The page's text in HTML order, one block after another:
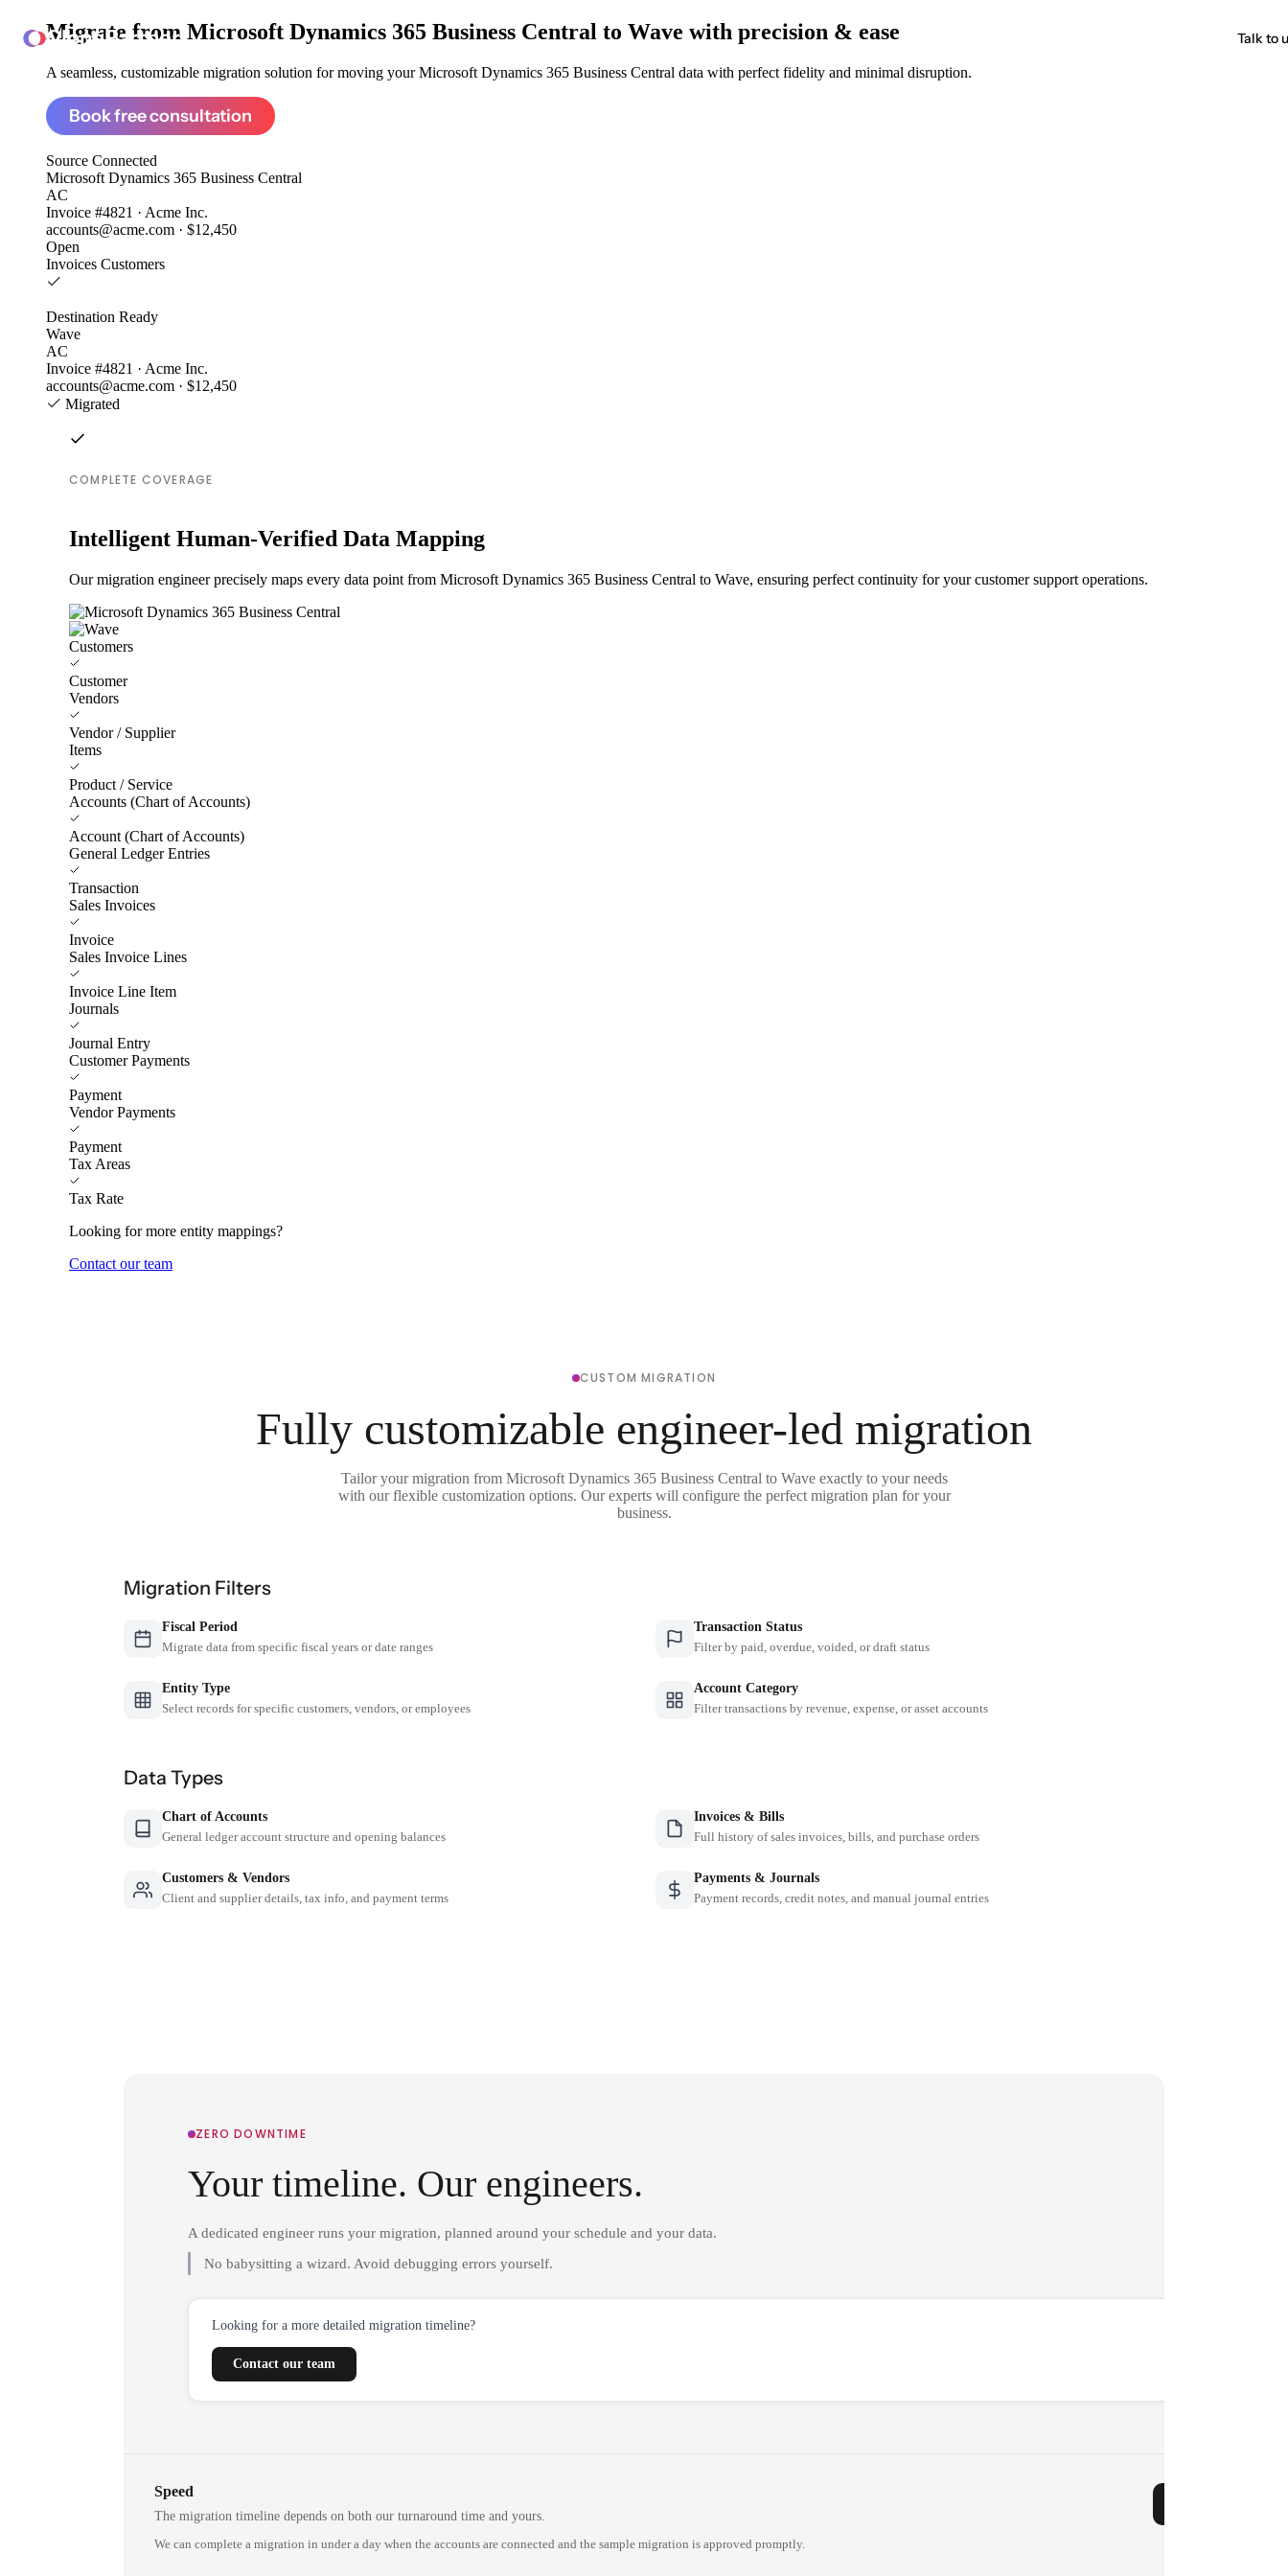
ClonePartner Talk to
Migrate from Microsoft Dynamics 365 Business Central to Wave with precision & ease
A seamless, customizable migration solution for moving your Microsoft Dynamics 365 Business Central data with perfect fidelity and minimal disruption.
Book free consultation
Source Connected
Microsoft Dynamics 365 Business Central
AC
Invoice #4821 · Acme Inc.
accounts@acme.com · $12,450
Open
Invoices Customers
Destination Ready
Wave
AC
Invoice #4821 · Acme Inc.
accounts@acme.com · $12,450
Migrated
COMPLETE COVERAGE
Intelligent Human-Verified Data Mapping
Our migration engineer precisely maps every data point from Microsoft Dynamics 365 Business Central to Wave, ensuring perfect continuity for your customer support operations.
Customers
Customer
Vendors
Vendor / Supplier
Items
Product / Service
Accounts (Chart of Accounts)
Account (Chart of Accounts)
General Ledger Entries
Transaction
Sales Invoices
Invoice
Sales Invoice Lines
Invoice Line Item
Journals
Journal Entry
Customer Payments
Payment
Vendor Payments
Payment
Tax Areas
Tax Rate
Looking for more entity mappings?
Contact our team
CUSTOM MIGRATION
Fully customizable engineer-led migration
Tailor your migration from Microsoft Dynamics 365 Business Central to Wave exactly to your needs
with our flexible customization options. Our experts will configure the perfect migration plan for your
business.
Migration Filters
Fiscal Period
Migrate data from specific fiscal years or date ranges
Transaction Status
Filter by paid, overdue, voided, or draft status
Entity Type
Select records for specific customers, vendors, or employees
Account Category
Filter transactions by revenue, expense, or asset accounts
Data Types
Chart of Accounts
General ledger account structure and opening balances
Invoices & Bills
Full history of sales invoices, bills, and purchase orders
Customers & Vendors
Client and supplier details, tax info, and payment terms
Payments & Journals
Payment records, credit notes, and manual journal entries
ZERO DOWNTIME
Your timeline. Our engineers.
A dedicated engineer runs your migration, planned around your schedule and your data.
No babysitting a wizard. Avoid debugging errors yourself.
Looking for a more detailed migration timeline?
Contact our team
Speed
The migration timeline depends on both our turnaround time and yours.
We can complete a migration in under a day when the accounts are connected and the sample migration is approved promptly.